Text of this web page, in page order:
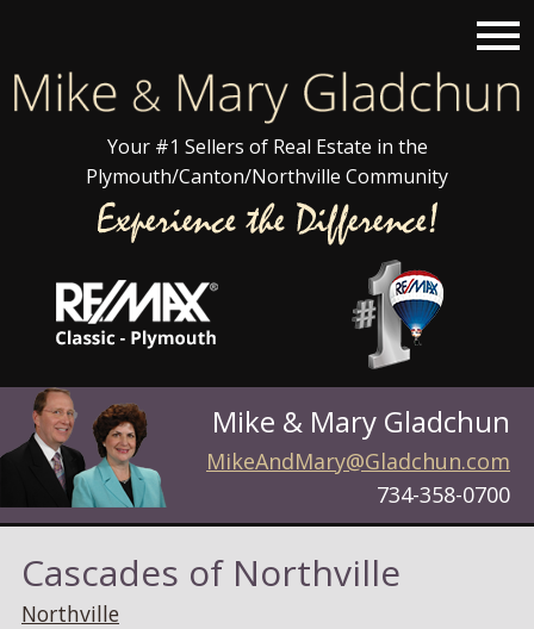
Your #1 Sellers of Real Estate in the
Plymouth/Canton/Northville Community
Mike & Mary Gladchun
MikeAndMary@Gladchun.com
734-358-0700
Cascades of Northville
Northville